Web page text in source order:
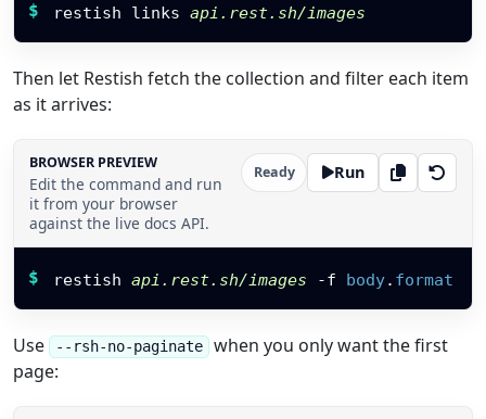
$ restish links api.rest.sh/images
Then let Restish fetch the collection and filter each item
as it arrives:
BROWSER PREVIEW
Edit the command and run
it from your browser
against the live docs API.
Ready Run
$ restish api.rest.sh/images -f body. format
Use --rsh-no-paginate when you only want the first
page: